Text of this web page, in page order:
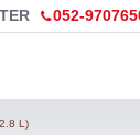
052-
L)